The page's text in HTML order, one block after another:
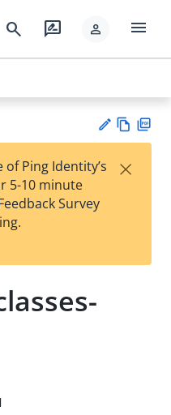
search rate_review person menu
est
t
w
Ping Identity’s
5-10 minute
Survey
×